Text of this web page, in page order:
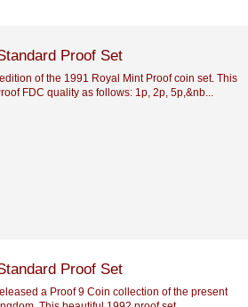
Proof Set
of the 1991 Royal Mint Proof coin set. This
FDC quality as follows: 1p, 2p, 5p,&nb...
Proof Set
a Proof 9 Coin collection of the present